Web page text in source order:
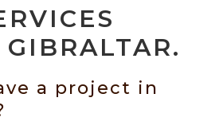
a project in